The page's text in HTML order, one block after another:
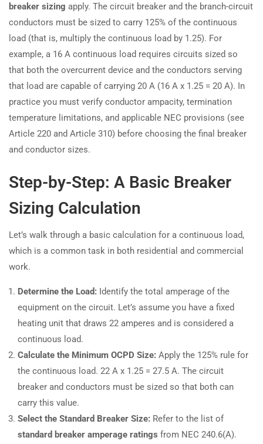
breaker sizing apply. The circuit breaker and the branch-circuit
conductors must be sized to carry 125% of the continuous
load (that is, multiply the continuous load by 1.25). For
example, a 16 A continuous load requires circuits sized so
that both the overcurrent device and the conductors serving
that load are capable of carrying 20 A (16 A x 1.25 = 20 A). In
practice you must verify conductor ampacity, termination
temperature limitations, and applicable NEC provisions (see
Article 220 and Article 310) before choosing the final breaker
and conductor sizes.
Step-by-Step: A Basic Breaker
Sizing Calculation
Let’s walk through a basic calculation for a continuous load,
which is a common task in both residential and commercial
work.
Determine the Load: Identify the total amperage of the
equipment on the circuit. Let’s assume you have a fixed
heating unit that draws 22 amperes and is considered a
continuous load.
Calculate the Minimum OCPD Size: Apply the 125% rule for
the continuous load. 22 A x 1.25 = 27.5 A. The circuit
breaker and conductors must be sized so that both can
carry this value.
Select the Standard Breaker Size: Refer to the list of
standard breaker amperage ratings from NEC 240.6(A).